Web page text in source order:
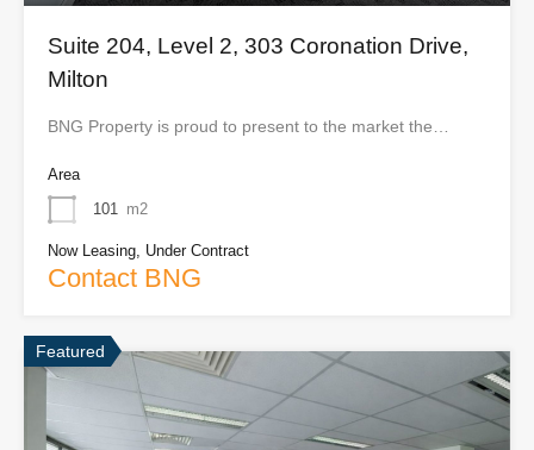
Suite 204, Level 2, 303 Coronation Drive,
Milton
BNG Property is proud to present to the market the…
Area
101
m2
Now Leasing, Under Contract
Contact BNG
Featured